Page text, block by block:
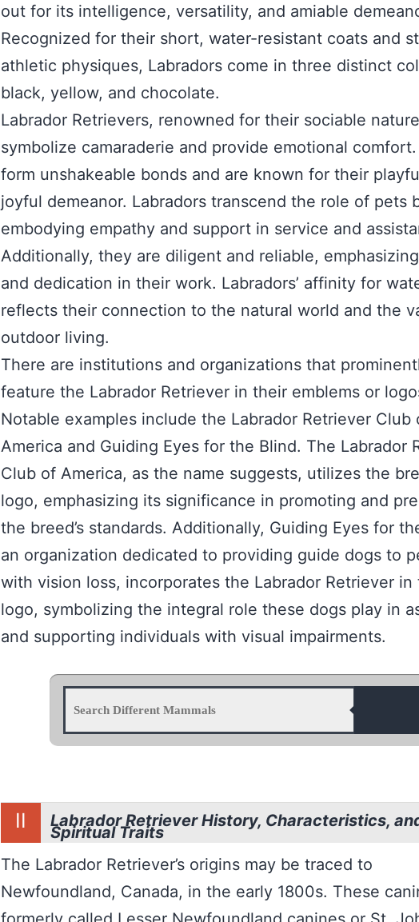
out for its intelligence, versatility, and amiable
Recognized for their short, water-resistant coats and
athletic physiques, Labradors come in three distinct
black, yellow, and chocolate.
Labrador Retrievers, renowned for their sociable
symbolize camaraderie and provide emotional
form unshakeable bonds and are known for their
joyful demeanor. Labradors transcend the role of pets
embodying empathy and support in service and
Additionally, they are diligent and reliable,
and dedication in their work. Labradors’ affinity for
reflects their connection to the natural world and the
outdoor living.
There are institutions and organizations that
feature the Labrador Retriever in their emblems or
Notable examples include the Labrador Retriever Club
America and Guiding Eyes for the Blind. The Labrador
Club of America, as the name suggests, utilizes the
logo, emphasizing its significance in promoting and
the breed’s standards. Additionally, Guiding Eyes for
an organization dedicated to providing guide dogs to
with vision loss, incorporates the Labrador Retriever in
logo, symbolizing the integral role these dogs play in
and supporting individuals with visual impairments.
II Labrador Retriever History, Characteristics,
Spiritual Traits
The Labrador Retriever’s origins may be traced to
Newfoundland, Canada, in the early 1800s. These